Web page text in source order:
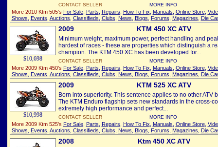
CONTACT SELLER MORE INFO
More 2010 Ktm 505's For Sale, Parts Repairs How To Fix Manuals Online Store,
Shows Events Auctions Classifieds Clubs News Blogs Forums Magazines Die
$10,698
2009 KTM 450 XC ATV
Minimum weight, maximum power, perfect handling and
hardest of races - these are properties which distinguish a
champion. The KTM 450 XC has been developed for...
CONTACT SELLER MORE INFO
More 2009 Ktm 450's For Sale, Parts Repairs How To Fix Manuals Online Store,
Shows Events Auctions Classifieds Clubs News Blogs Forums Magazines Die
$10,998
2009 KTM 525 XC ATV
Born into superiority. This sentence applies to no other ATV
The KTM Enduro flagship sets new standards in the cross-
extremely high performance and perfect...
CONTACT SELLER MORE INFO
More 2009 Ktm 525's For Sale, Parts Repairs How To Fix Manuals Online Store,
Shows Events Auctions Classifieds Clubs News Blogs Forums Magazines Die
2008 Ktm 450 XC ATV